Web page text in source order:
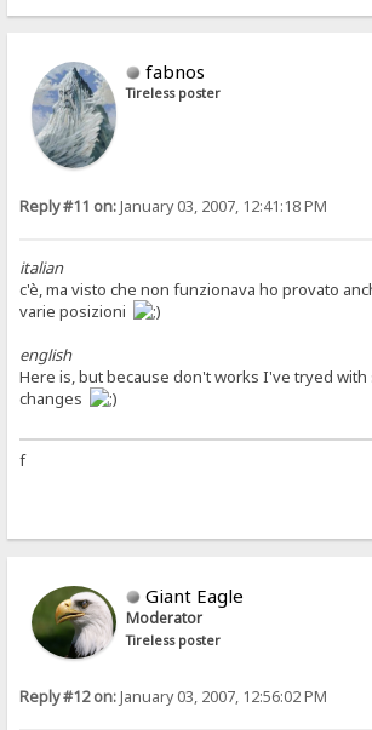
fabnos
Tireless poster
Reply #11 on:January 03, 2007, 12:41:18 PM
italian
c'è, ma visto che non funzionava ho provato
varie posizioni
english
Here is, but because don't works I've tryed
changes
f
Giant Eagle
Moderator
Tireless poster
Reply #12 on:January 03, 2007, 12:56:02 PM